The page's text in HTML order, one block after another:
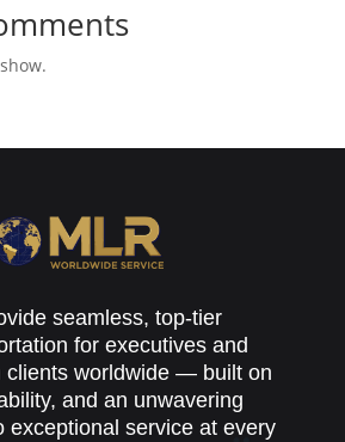
seamless, top-tier
for executives and
clients worldwide — built on
and an unwavering
exceptional service at every